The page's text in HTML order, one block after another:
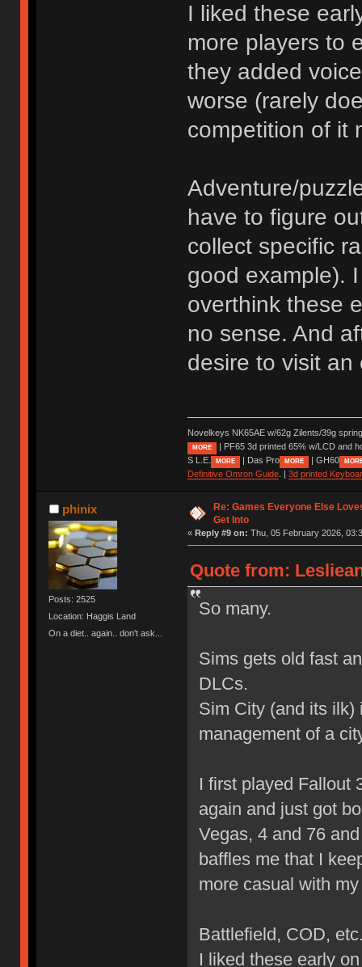
I liked these
more players to
they added
worse (rarely
competition of it
Adventure/
have to figure
collect specific
good example).
overthink these
no sense. And
desire to visit an
Novelkeys NK65AE w/62g Zilents/39g
MORE
| PF65 3d printed 65% w/LCD and
S L.E.
MORE | Das Pro MORE | GH60
Definitive Omron Guide. | 3d printed
phinix
Posts: 2525
Location: Haggis Land
On a diet.. again.. don't ask...
Re: Games Everyone Else
Get Into
« Reply #9 on: Thu, 05 February 2026,
Quote from:
So many.
Sims gets old fast
DLCs.
Sim City (and its ilk)
management of a
I first played Fallout
again and just got
Vegas, 4 and 76
baffles me that I
more casual with
Battlefield, COD,
I liked these early